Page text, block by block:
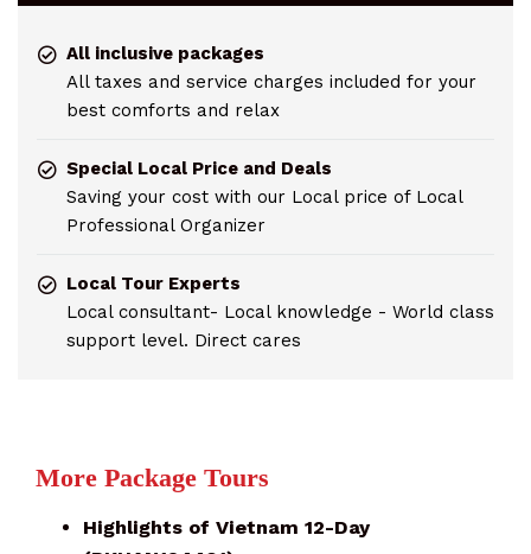
All inclusive packages
All taxes and service charges included for your
best comforts and relax
Special Local Price and Deals
Saving your cost with our Local price of Local
Professional Organizer
Local Tour Experts
Local consultant- Local knowledge - World class
support level. Direct cares
More Package Tours
Highlights of Vietnam 12-Day